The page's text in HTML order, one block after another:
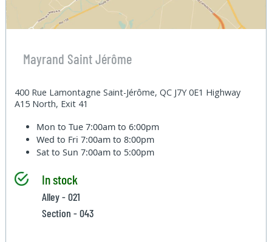
Mayrand Saint Jérôme
400 Rue Lamontagne Saint-Jérôme, QC J7Y 0E1 Highway
A15 North, Exit 41
Mon to Tue7:00am to 6:00pm
Wed to Fri7:00am to 8:00pm
Sat to Sun7:00am to 5:00pm
In stock
Alley - 021
Section - 043